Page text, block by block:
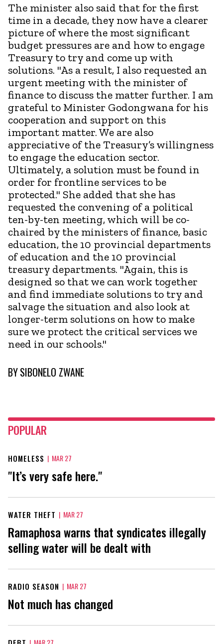
The minister also said that for the first
time in a decade, they now have a clearer
picture of where the most significant
budget pressures are and how to engage
Treasury to try and come up with
solutions. "As a result, I also requested an
urgent meeting with the minister of
finance to discuss the matter further. I am
grateful to Minister Godongwana for his
cooperation and support on this
important matter. We are also
appreciative of the Treasury’s willingness
to engage the education sector.
Ultimately, a solution must be found in
order for frontline services to be
protected." She added that she has
requested the convening of a political
ten-by-ten meeting, which will be co-
chaired by the ministers of finance, basic
education, the 10 provincial departments
of education and the 10 provincial
treasury departments. "Again, this is
designed so that we can work together
and find immediate solutions to try and
salvage the situation and also look at
longer-term solutions on how to make
sure we protect the critical services we
need in our schools."
BYSIBONELO ZWANE
POPULAR
HOMELESS | MAR 27
"It’s very safe here."
WATER THEFT | MAR 27
Ramaphosa warns that syndicates illegally
selling water will be dealt with
RADIO SEASON | MAR 27
Not much has changed